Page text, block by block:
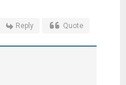
Reply Quote